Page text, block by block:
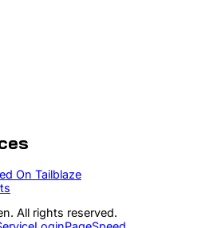
On Tailblaze
All rights reserved.